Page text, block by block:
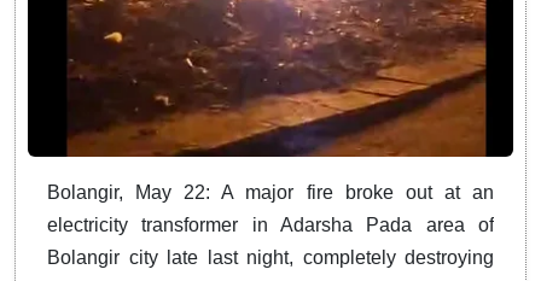
Bolangir, May 22: A major fire broke out at an
electricity transformer in Adarsha Pada area of
Bolangir city late last night, completely destroying